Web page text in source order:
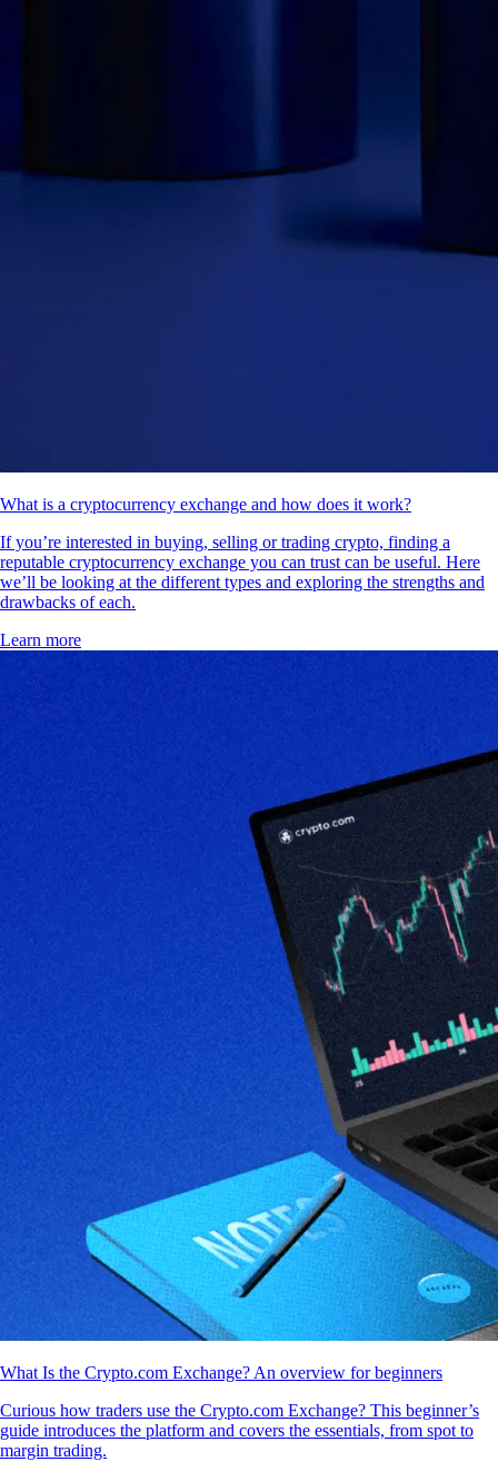
What is a cryptocurrency exchange and how does it work?
If you’re interested in buying, selling or trading crypto, finding a
reputable cryptocurrency exchange you can trust can be useful. Here
we’ll be looking at the different types and exploring the strengths and
drawbacks of each.
Learn more
What Is the Crypto.com Exchange? An overview for beginners
Curious how traders use the Crypto.com Exchange? This beginner’s
guide introduces the platform and covers the essentials, from spot to
margin trading.